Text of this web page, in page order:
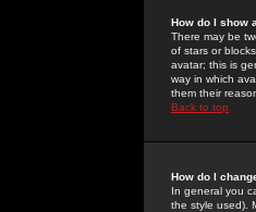
How do I show
There may be
of stars or
avatar; this is
way in which
them their
Back to top
How do I
In general you
the style used).